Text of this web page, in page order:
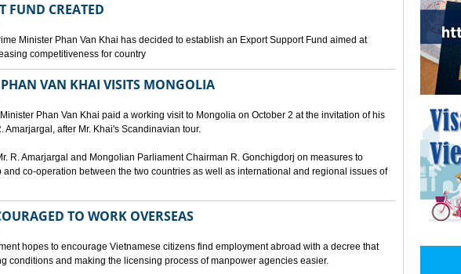
FUND CREATED
Minister Phan Van Khai has decided to establish an Export Support Fund aimed at
competitiveness for country
VAN KHAI VISITS MONGOLIA
Phan Van Khai paid a working visit to Mongolia on October 2 at the invitation of his
Amarjargal, after Mr. Khai's Scandinavian tour.
R. Amarjargal and Mongolian Parliament Chairman R. Gonchigdorj on measures to
and co-operation between the two countries as well as international and regional issues of
TO WORK OVERSEAS
hopes to encourage Vietnamese citizens find employment abroad with a decree that
conditions and making the licensing process of manpower agencies easier.